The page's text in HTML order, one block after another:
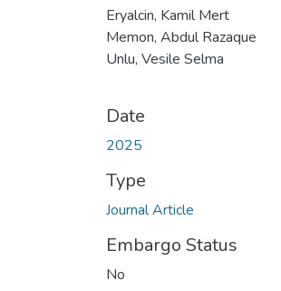
Eryalcin, Kamil Mert
Memon, Abdul Razaque
Unlu, Vesile Selma
Date
2025
Type
Journal Article
Embargo Status
No